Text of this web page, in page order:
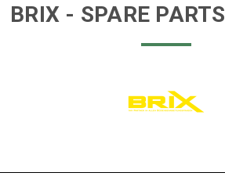
BRIX - SPARE PARTS